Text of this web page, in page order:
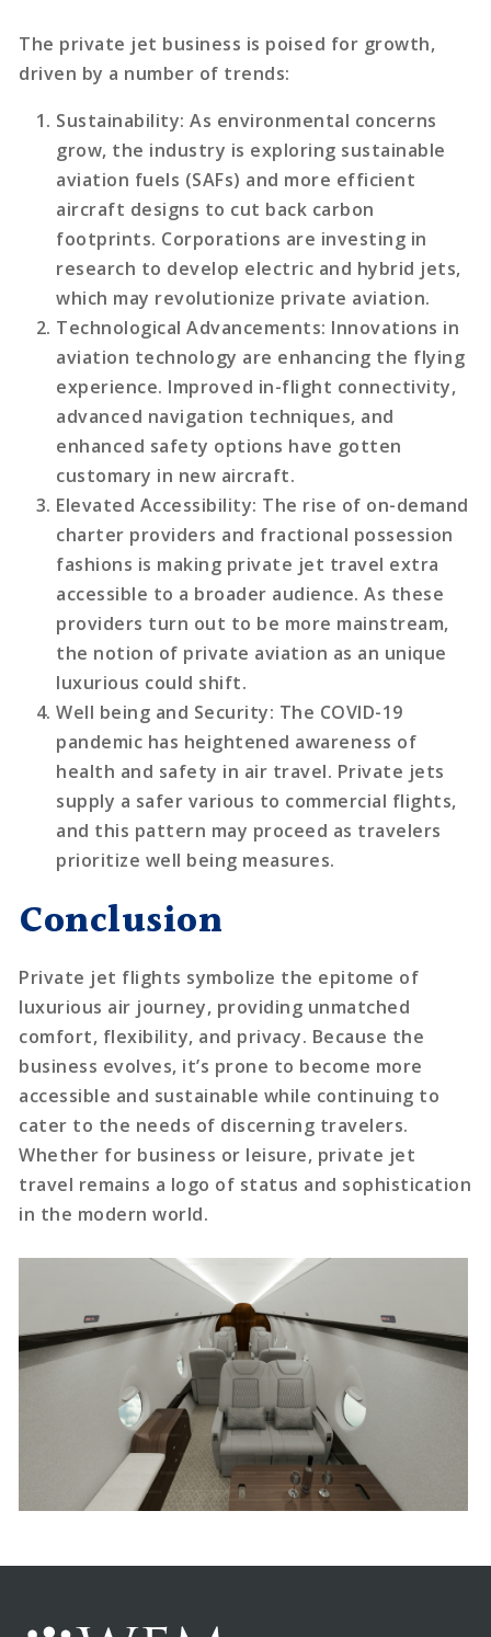
The private jet business is poised for growth,
driven by a number of trends:
Sustainability: As environmental concerns
grow, the industry is exploring sustainable
aviation fuels (SAFs) and more efficient
aircraft designs to cut back carbon
footprints. Corporations are investing in
research to develop electric and hybrid jets,
which may revolutionize private aviation.
Technological Advancements: Innovations in
aviation technology are enhancing the flying
experience. Improved in-flight connectivity,
advanced navigation techniques, and
enhanced safety options have gotten
customary in new aircraft.
Elevated Accessibility: The rise of on-demand
charter providers and fractional possession
fashions is making private jet travel extra
accessible to a broader audience. As these
providers turn out to be more mainstream,
the notion of private aviation as an unique
luxurious could shift.
Well being and Security: The COVID-19
pandemic has heightened awareness of
health and safety in air travel. Private jets
supply a safer various to commercial flights,
and this pattern may proceed as travelers
prioritize well being measures.
Conclusion
Private jet flights symbolize the epitome of
luxurious air journey, providing unmatched
comfort, flexibility, and privacy. Because the
business evolves, it’s prone to become more
accessible and sustainable while continuing to
cater to the needs of discerning travelers.
Whether for business or leisure, private jet
travel remains a logo of status and sophistication
in the modern world.